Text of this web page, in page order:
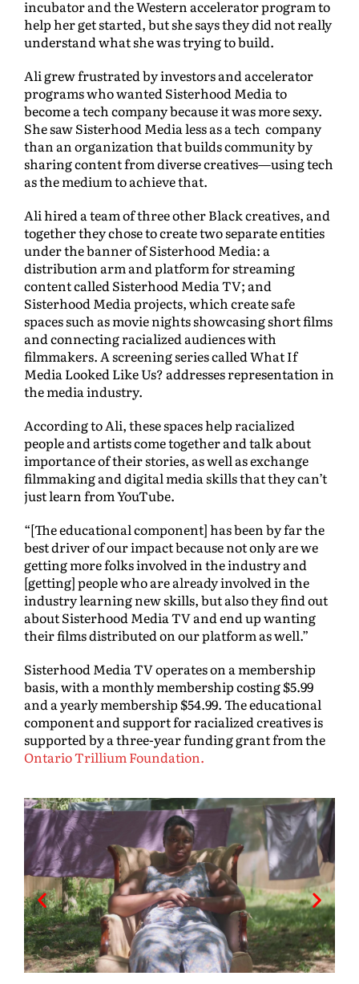
incubator and the Western accelerator program to
help her get started, but she says they did not really
understand what she was trying to build.
Ali grew frustrated by investors and accelerator
programs who wanted Sisterhood Media to
become a tech company because it was more sexy.
She saw Sisterhood Media less as a tech company
than an organization that builds community by
sharing content from diverse creatives—using tech
as the medium to achieve that.
Ali hired a team of three other Black creatives, and
together they chose to create two separate entities
under the banner of Sisterhood Media: a
distribution arm and platform for streaming
content called Sisterhood Media TV; and
Sisterhood Media projects, which create safe
spaces such as movie nights showcasing short films
and connecting racialized audiences with
filmmakers. A screening series called What If
Media Looked Like Us? addresses representation in
the media industry.
According to Ali, these spaces help racialized
people and artists come together and talk about
importance of their stories, as well as exchange
filmmaking and digital media skills that they can’t
just learn from YouTube.
“[The educational component] has been by far the
best driver of our impact because not only are we
getting more folks involved in the industry and
[getting] people who are already involved in the
industry learning new skills, but also they find out
about Sisterhood Media TV and end up wanting
their films distributed on our platform as well.”
Sisterhood Media TV operates on a membership
basis, with a monthly membership costing $5.99
and a yearly membership $54.99. The educational
component and support for racialized creatives is
supported by a three-year funding grant from the
Ontario Trillium Foundation.